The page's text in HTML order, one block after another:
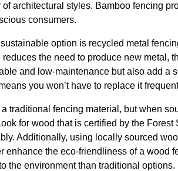
of architectural styles. Bamboo fencing
consumers.
option is recycled metal
reduces the need to produce new metal,
and low-maintenance but also add a
you won’t have to replace it
traditional fencing material, but when
for wood that is certified by the
Additionally, using locally sourced
enhance the eco-friendliness of a wood
the environment than traditional options.